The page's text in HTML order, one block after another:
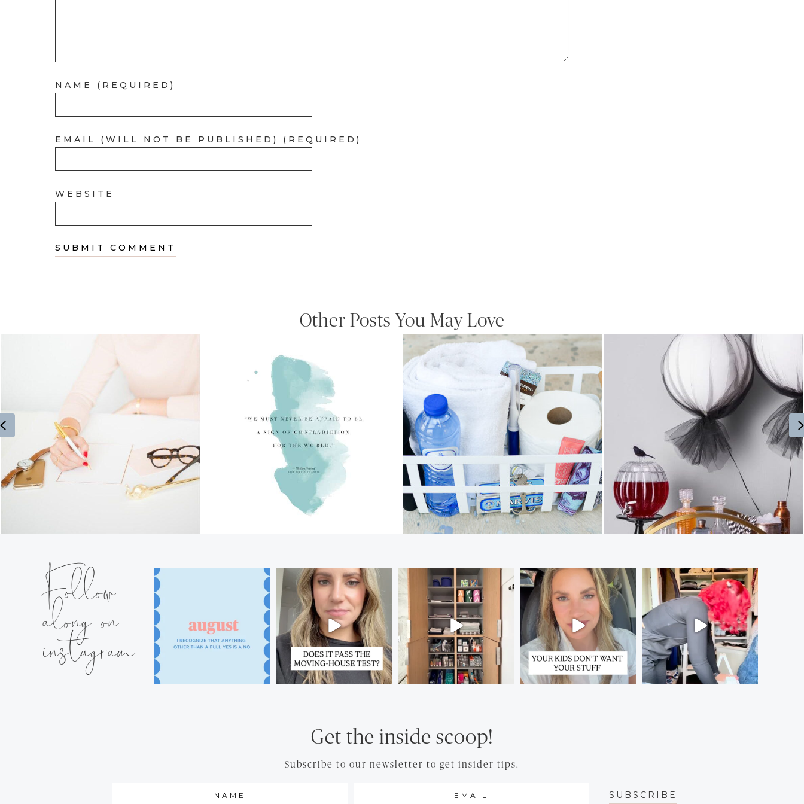
NAME (REQUIRED)
EMAIL (WILL NOT BE PUBLISHED) (REQUIRED)
WEBSITE
Other Posts You May Love
Previous
Follow
along on
instagram
Get the inside scoop!
Subscribe to our newsletter to get insider tips.
SUBSCRIBE